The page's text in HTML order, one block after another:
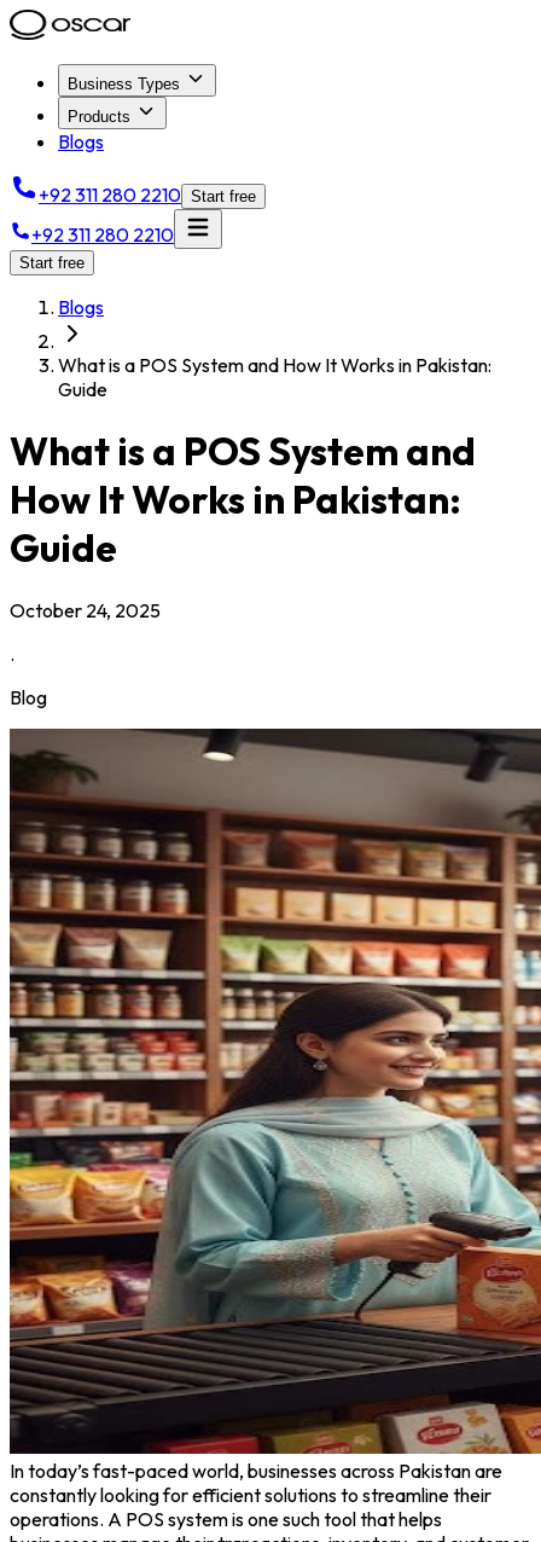
Business Types
Products
Blogs
+92 311 280 2210 Start free
+92 311 280 2210
Start free
Blogs
What is a POS System and How It Works in Pakistan:
Guide
What is a POS System and
How It Works in Pakistan:
Guide
October 24, 2025
.
Blog
In today’s fast-paced world, businesses across Pakistan are
constantly looking for efficient solutions to streamline their
operations. A POS system is one such tool that helps